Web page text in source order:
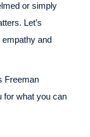
or simply
Let’s
empathy and
Freeman
for what you can